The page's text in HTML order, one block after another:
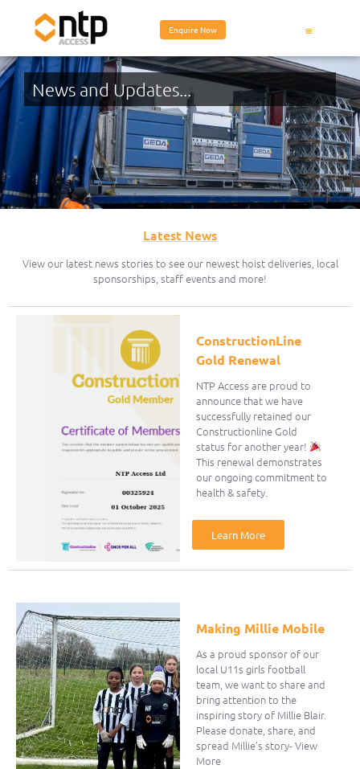
Enquire Now
News and Updates...
Latest News
View our latest news stories to see our newest hoist deliveries, local
sponsorships, staff events and more!
ConstructionLine
Gold Renewal
NTP Access are proud to
announce that we have
successfully retained our
Constructionline Gold
status for another year!
This renewal demonstrates
our ongoing commitment to
health & safety.
Learn More
Making Millie Mobile
As a proud sponsor of our
local U11s girls football
team, we want to share and
bring attention to the
inspiring story of Millie Blair.
Please donate, share, and
spread Millie’s story- View
More